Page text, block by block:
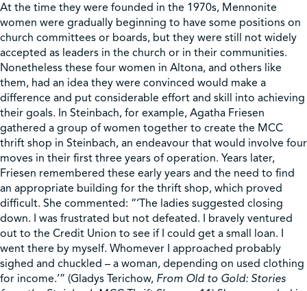
At the time they were founded in the 1970s, Mennonite
women were gradually beginning to have some positions on
church committees or boards, but they were still not widely
accepted as leaders in the church or in their communities.
Nonetheless these four women in Altona, and others like
them, had an idea they were convinced would make a
difference and put considerable effort and skill into achieving
their goals. In Steinbach, for example, Agatha Friesen
gathered a group of women together to create the MCC
thrift shop in Steinbach, an endeavour that would involve four
moves in their first three years of operation. Years later,
Friesen remembered these early years and the need to find
an appropriate building for the thrift shop, which proved
difficult. She commented: “‘The ladies suggested closing
down. I was frustrated but not defeated. I bravely ventured
out to the Credit Union to see if I could get a small loan. I
went there by myself. Whomever I approached probably
sighed and chuckled – a woman, depending on used clothing
for income.’” (Gladys Terichow, From Old to Gold: Stories